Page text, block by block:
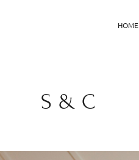
HOME
S & C